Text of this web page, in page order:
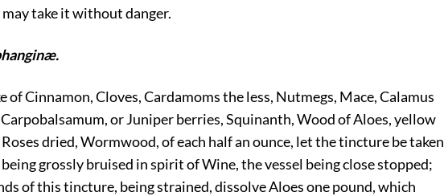
take it without danger.
of Cinnamon, Cloves, Cardamoms the less, Nutmegs, Mace, Calamus
or Juniper berries, Squinanth, Wood of Aloes, yellow
dried, Wormwood, of each half an ounce, let the tincture be taken
grossly bruised in spirit of Wine, the vessel being close stopped;
of this tincture, being strained, dissolve Aloes one pound, which